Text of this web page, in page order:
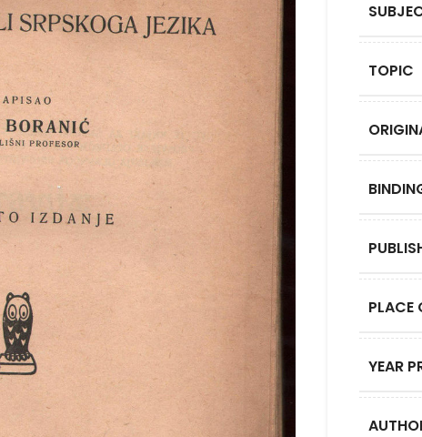
TOPIC
PLACE
YEAR